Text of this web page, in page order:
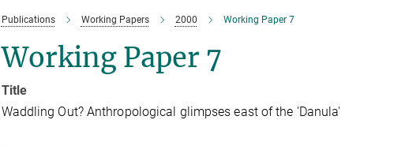
Publications Working Papers 2000 Working Paper 7
Working Paper 7
Title
Waddling Out? Anthropological glimpses east of the 'Danula'